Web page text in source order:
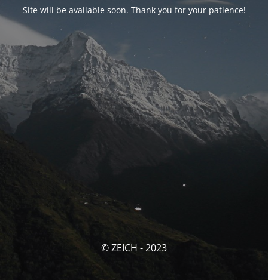
Site will be available soon. Thank you for your patience!
© ZEICH - 2023